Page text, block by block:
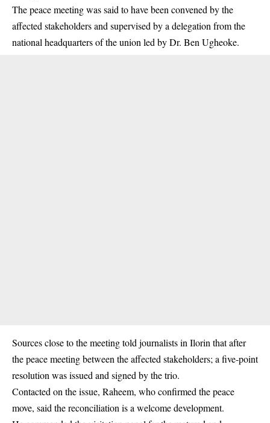
The peace meeting was said to have been convened by the
affected stakeholders and supervised by a delegation from the
national headquarters of the union led by Dr. Ben Ugheoke.
Sources close to the meeting told journalists in Ilorin that after
the peace meeting between the affected stakeholders; a five-point
resolution was issued and signed by the trio.
Contacted on the issue, Raheem, who confirmed the peace
move, said the reconciliation is a welcome development.